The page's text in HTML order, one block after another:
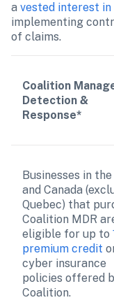
a vested interest in
implementing
of claims.
Coalition
Detection &
Response*
Businesses in the
and Canada
Quebec) that
Coalition MDR
eligible for up to
premium credit
cyber insurance
policies offered
Coalition.